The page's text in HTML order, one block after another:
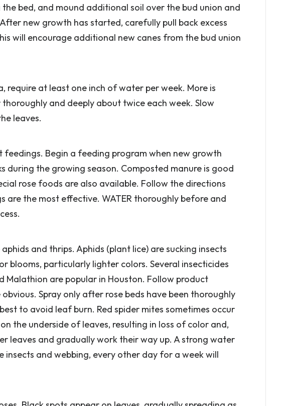
bed, and mound additional soil over the bud union and
new growth has started, carefully pull back excess
will encourage additional new canes from the bud union
require at least one inch of water per week. More is
and deeply about twice each week. Slow
leaves.
feedings. Begin a feeding program when new growth
during the growing season. Composted manure is good
rose foods are also available. Follow the directions
the most effective. WATER thoroughly before and
and thrips. Aphids (plant lice) are sucking insects
blooms, particularly lighter colors. Several insecticides
are popular in Houston. Follow product
Spray only after rose beds have been thoroughly
to avoid leaf burn. Red spider mites sometimes occur
the underside of leaves, resulting in loss of color and,
leaves and gradually work their way up. A strong water
and webbing, every other day for a week will